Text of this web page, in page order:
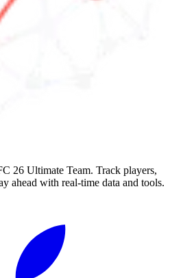
26 Ultimate Team. Track players,
ahead with real-time data and tools.